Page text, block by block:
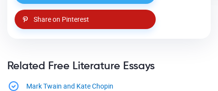
Share on Pinterest
Related Free Literature Essays
Mark Twain and Kate Chopin